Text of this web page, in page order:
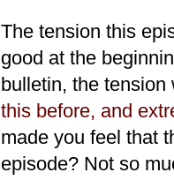
The tension this
good at the
bulletin, the tension
this before, and
made you feel that
episode? Not so